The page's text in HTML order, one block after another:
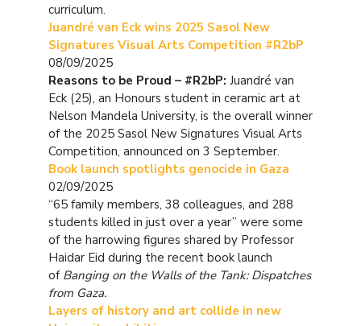
curriculum.
Juandré van Eck wins 2025 Sasol New
Signatures Visual Arts Competition #R2bP
08/09/2025
Reasons to be Proud – #R2bP: Juandré van
Eck (25), an Honours student in ceramic art at
Nelson Mandela University, is the overall winner
of the 2025 Sasol New Signatures Visual Arts
Competition, announced on 3 September.
Book launch spotlights genocide in Gaza
02/09/2025
“65 family members, 38 colleagues, and 288
students killed in just over a year” were some
of the harrowing figures shared by Professor
Haidar Eid during the recent book launch
of Banging on the Walls of the Tank: Dispatches
from Gaza.
Layers of history and art collide in new